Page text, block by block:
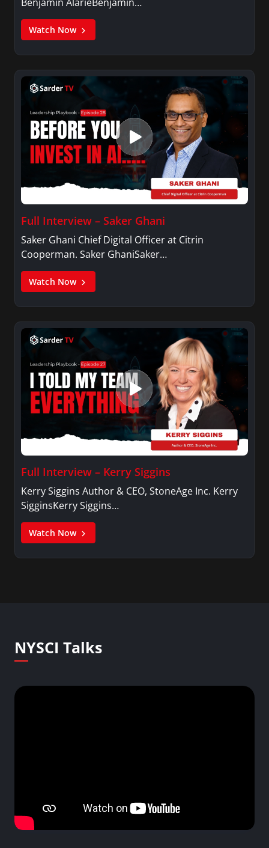
Watch Now
Full Interview – Saker Ghani
Saker Ghani Chief Digital Officer at Citrin
Cooperman. Saker GhaniSaker…
Watch Now
Full Interview – Kerry Siggins
Kerry Siggins Author & CEO, StoneAge Inc. Kerry
SigginsKerry Siggins…
Watch Now
NYSCI Talks